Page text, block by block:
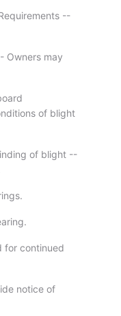
--
Owners may
of blight
of blight --
for continued
notice of